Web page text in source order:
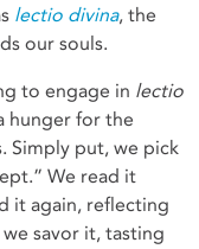
lectio divina, the
our souls.
to engage in lectio
hunger for the
Simply put, we pick
We read it
it again, reflecting
savor it, tasting